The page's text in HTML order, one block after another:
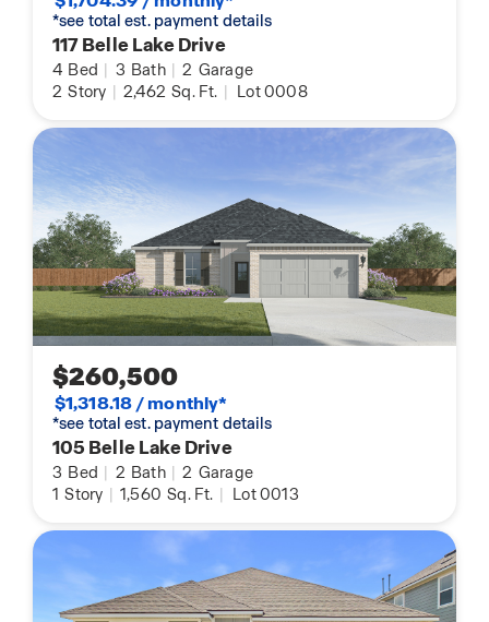
*see total est. payment details
117 Belle Lake Drive
4 Bed | 3 Bath | 2 Garage
2 Story | 2,462 Sq. Ft. | Lot 0008
$260,500
$1,318.18 / monthly*
*see total est. payment details
105 Belle Lake Drive
3 Bed | 2 Bath | 2 Garage
1 Story | 1,560 Sq. Ft. | Lot 0013